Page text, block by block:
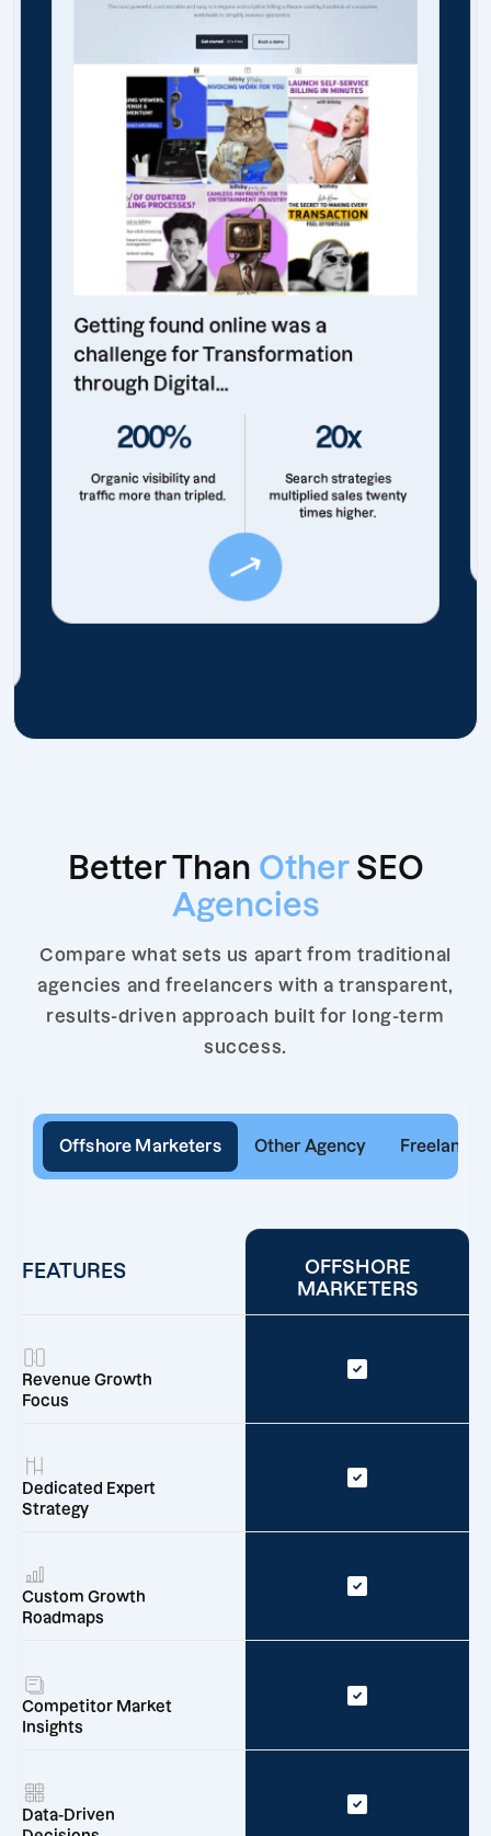
Getting found online was a
challenge for Transformation
through Digital...
200%
Organic visibility and
traffic more than tripled.
20x
Search strategies
multiplied sales twenty
times higher.
Better Than Other SEO
Agencies
Compare what sets us apart from traditional
agencies and freelancers with a transparent,
results-driven approach built for long-term
success.
Offshore Marketers Other Agency Freelancer
FEATURES
OFFSHORE
MARKETERS
Revenue Growth
Focus
Dedicated Expert
Strategy
Custom Growth
Roadmaps
Competitor Market
Insights
Data-Driven